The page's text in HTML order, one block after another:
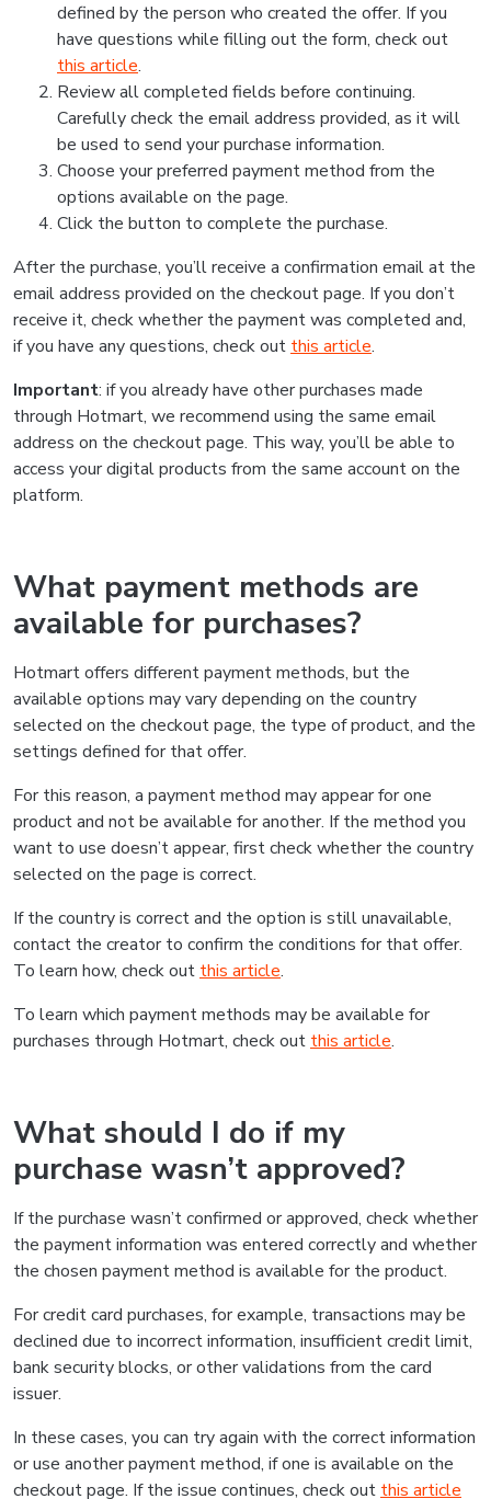
defined by the person who created the offer. If you
have questions while filling out the form, check out
this article.
Review all completed fields before continuing.
Carefully check the email address provided, as it will
be used to send your purchase information.
Choose your preferred payment method from the
options available on the page.
Click the button to complete the purchase.
After the purchase, you’ll receive a confirmation email at the
email address provided on the checkout page. If you don’t
receive it, check whether the payment was completed and,
if you have any questions, check out this article.
Important: if you already have other purchases made
through Hotmart, we recommend using the same email
address on the checkout page. This way, you’ll be able to
access your digital products from the same account on the
platform.
What payment methods are
available for purchases?
Hotmart offers different payment methods, but the
available options may vary depending on the country
selected on the checkout page, the type of product, and the
settings defined for that offer.
For this reason, a payment method may appear for one
product and not be available for another. If the method you
want to use doesn’t appear, first check whether the country
selected on the page is correct.
If the country is correct and the option is still unavailable,
contact the creator to confirm the conditions for that offer.
To learn how, check out this article.
To learn which payment methods may be available for
purchases through Hotmart, check out this article.
What should I do if my
purchase wasn’t approved?
If the purchase wasn’t confirmed or approved, check whether
the payment information was entered correctly and whether
the chosen payment method is available for the product.
For credit card purchases, for example, transactions may be
declined due to incorrect information, insufficient credit limit,
bank security blocks, or other validations from the card
issuer.
In these cases, you can try again with the correct information
or use another payment method, if one is available on the
checkout page. If the issue continues, check out this article